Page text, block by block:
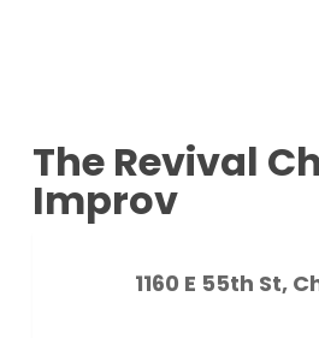
The Revival
Improv
1160 E 55th St,